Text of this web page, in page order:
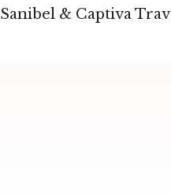
Sanibel & Captiva